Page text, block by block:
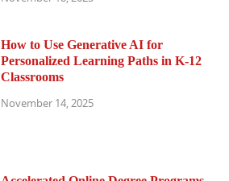
How to Use Generative AI for
Personalized Learning Paths in K-12
Classrooms
November 14, 2025